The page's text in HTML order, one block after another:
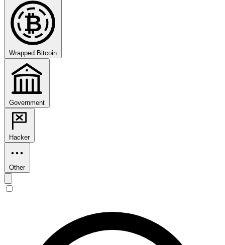
₿
Wrapped Bitcoin
Government
Hacker
Other